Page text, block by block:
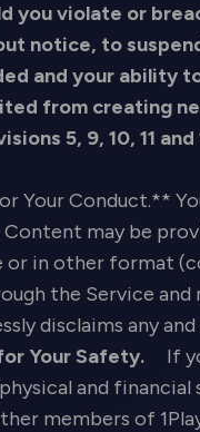
you violate or
notice, to
and your ability
from creating
5, 9, 10, 11
Your Conduct.**
may be
in other format
the Service
disclaims any
Your Safety. If
and
members of